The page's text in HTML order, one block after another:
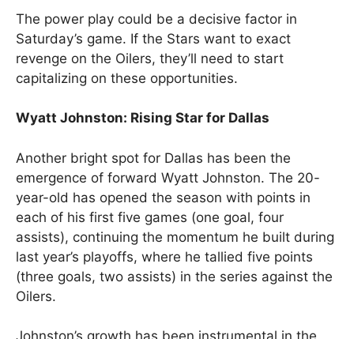
The power play could be a decisive factor in
Saturday’s game. If the Stars want to exact
revenge on the Oilers, they’ll need to start
capitalizing on these opportunities.
Wyatt Johnston: Rising Star for Dallas
Another bright spot for Dallas has been the
emergence of forward Wyatt Johnston. The 20-
year-old has opened the season with points in
each of his first five games (one goal, four
assists), continuing the momentum he built during
last year’s playoffs, where he tallied five points
(three goals, two assists) in the series against the
Oilers.